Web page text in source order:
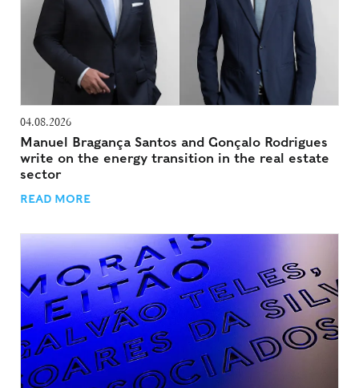
04.08.2026
Manuel Bragança Santos and Gonçalo Rodrigues
write on the energy transition in the real estate
sector
READ MORE